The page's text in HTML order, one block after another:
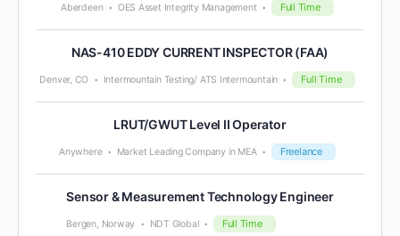
Aberdeen OES Asset Integrity Management Full Time
NAS-410 EDDY CURRENT INSPECTOR (FAA)
Denver, CO Intermountain Testing/ ATS Intermountain Full Time
LRUT/GWUT Level II Operator
Anywhere Market Leading Company in MEA Freelance
Sensor & Measurement Technology Engineer
Bergen, Norway NDT Global Full Time